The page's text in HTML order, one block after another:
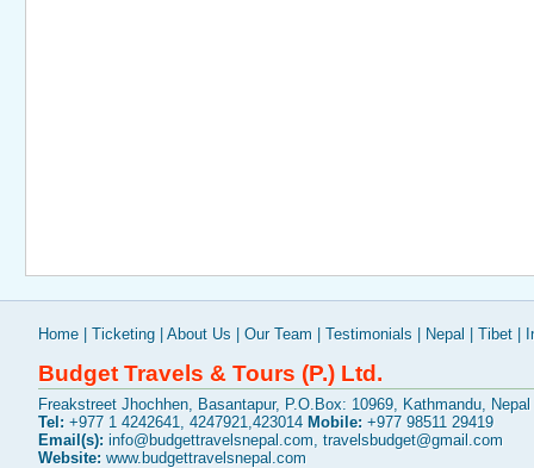
Home Ticketing About Us Our Team Testimonials Nepal Tibet
Budget Travels & Tours (P.) Ltd.
Freakstreet Jhochhen, Basantapur, P.O.Box: 10969, Kathmandu, Nepal
Tel: +977 1 4242641, 4247921,423014 Mobile: +977 98511 29419
Email(s): info@budgettravelsnepal.com, travelsbudget@gmail.com
Website: www.budgettravelsnepal.com